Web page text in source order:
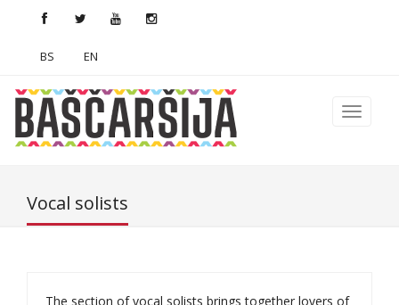
BS EN
Vocal solists
The section of vocal solists brings together lovers of